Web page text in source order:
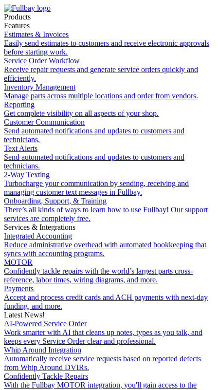
Products
Features
Estimates & Invoices
Easily send estimates to customers and receive electronic approvals
before starting work.
Service Order Workflow
Receive repair requests and generate service orders quickly and
efficiently.
Inventory Management
Manage parts across multiple locations and order from vendors.
Reporting
Get complete visibility on all aspects of your shop.
Customer Communication
Send automated notifications and updates to customers and
technicians.
Text Alerts
Send automated notifications and updates to customers and
technicians.
2-Way Texting
Turbocharge your communication by sending, receiving and
managing customer text messages in Fullbay.
Onboarding, Support, & Training
There’s all kinds of ways to learn how to use Fullbay! Our support
services are completely free.
Services & Integrations
Integrated Accounting
Reduce administrative overhead with automated bookkeeping that
syncs with accounting programs.
MOTOR
Confidently tackle repairs with the world’s largest parts cross-
reference, labor times, wiring diagrams, and more.
Payments
Accept and process credit cards and ACH payments with next-day
funding, and more.
Latest News!
AI-Powered Service Order
Work smarter with AI that cleans up notes, types as you talk, and
keeps every Service Order clear and professional.
Whip Around Integration
Automatically receive service requests based on reported defects
from Whip Around DVIRs.
Confidently Tackle Repairs
With the Fullbay MOTOR integration, you'll gain access to the